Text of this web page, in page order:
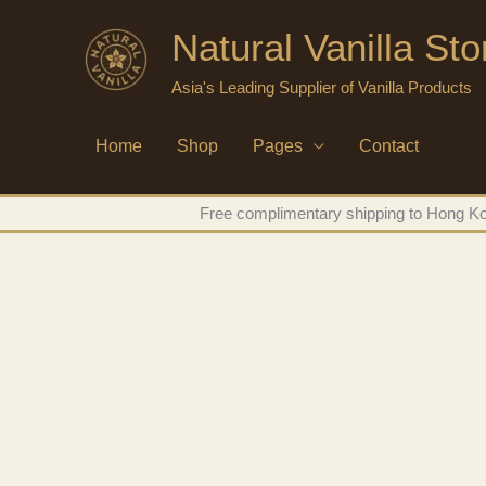
Natural Vanilla
Asia's Leading Supplier of Vanilla Products
Home Shop Pages Contact
Free complimentary shipping to Hong